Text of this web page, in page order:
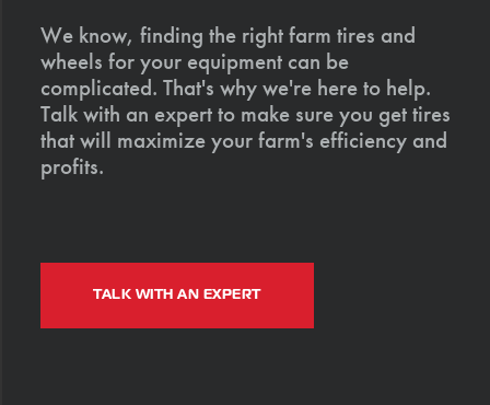
We know, finding the right farm tires and
wheels for your equipment can be
complicated. That's why we're here to help.
Talk with an expert to make sure you get tires
that will maximize your farm's efficiency and
profits.
TALK WITH AN EXPERT